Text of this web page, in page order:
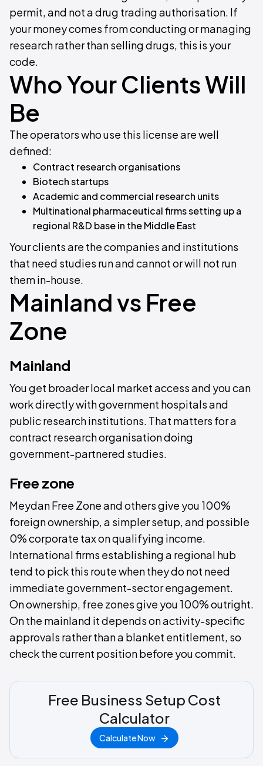
permit, and not a drug trading authorisation. If
your money comes from conducting or managing
research rather than selling drugs, this is your
code.
Who Your Clients Will
Be
The operators who use this license are well
defined:
Contract research organisations
Biotech startups
Academic and commercial research units
Multinational pharmaceutical firms setting up a
regional R&D base in the Middle East
Your clients are the companies and institutions
that need studies run and cannot or will not run
them in-house.
Mainland vs Free
Zone
Mainland
You get broader local market access and you can
work directly with government hospitals and
public research institutions. That matters for a
contract research organisation doing
government-partnered studies.
Free zone
Meydan Free Zone and others give you 100%
foreign ownership, a simpler setup, and possible
0% corporate tax on qualifying income.
International firms establishing a regional hub
tend to pick this route when they do not need
immediate government-sector engagement.
On ownership, free zones give you 100% outright.
On the mainland it depends on activity-specific
approvals rather than a blanket entitlement, so
check the current position before you commit.
Free Business Setup Cost
Calculator
Calculate Now